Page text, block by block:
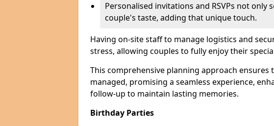
Personalised invitations and RSVPs not
couple's taste, adding that unique touch.
Having on-site staff to manage logistics and
stress, allowing couples to fully enjoy their
This comprehensive planning approach ensures
managed, promising a seamless experience,
follow-up to maintain lasting memories.
Birthday Parties